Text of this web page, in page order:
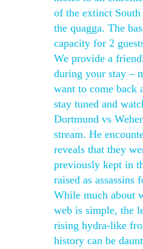
of the extinct
the quagga. The
capacity for 2
We provide a
during your stay –
want to come back
stay tuned and
Dortmund vs
stream. He
reveals that they
previously kept in
raised as assassins
While much about
web is simple, the
rising hydra-like
history can be